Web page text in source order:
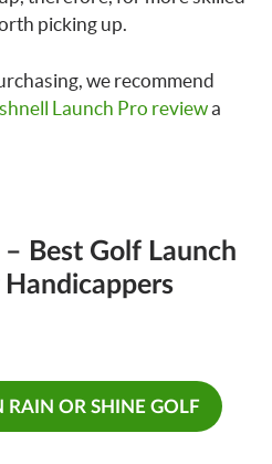
picking up.
we recommend
Launch Pro reviewa
– Best Golf Launch
RAIN OR SHINE GOLF